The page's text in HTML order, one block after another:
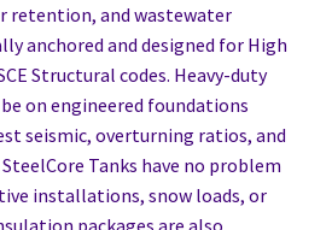
and wastewater
anchored and designed for High
Structural codes. Heavy-duty
on engineered foundations
seismic, overturning ratios, and
Tanks have no problem
installations, snow loads, or
packages are also